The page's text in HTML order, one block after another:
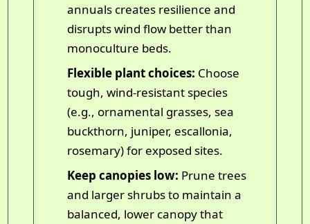
annuals creates resilience and
disrupts wind flow better than
monoculture beds.
Flexible plant choices: Choose
tough, wind-resistant species
(e.g., ornamental grasses, sea
buckthorn, juniper, escallonia,
rosemary) for exposed sites.
Keep canopies low: Prune trees
and larger shrubs to maintain a
balanced, lower canopy that